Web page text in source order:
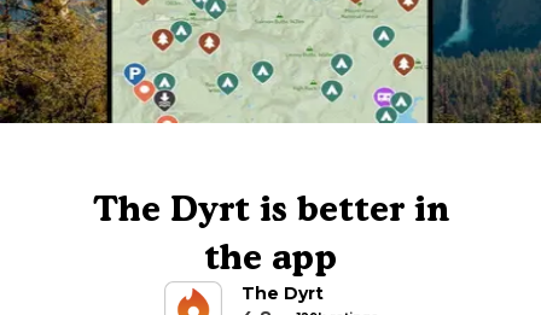
The Dyrt is better in
the app
The Dyrt